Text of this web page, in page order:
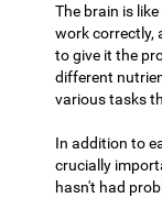
The brain is
work correctly,
to give it the
different
various tasks
In addition to
crucially
hasn't had